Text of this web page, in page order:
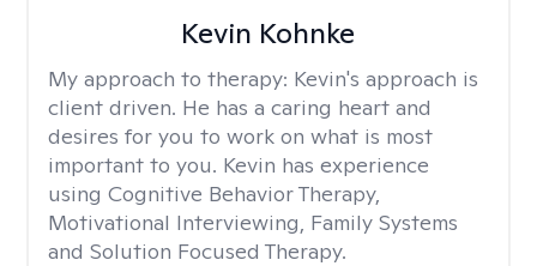
Kevin Kohnke
My approach to therapy: Kevin's approach is
client driven. He has a caring heart and
desires for you to work on what is most
important to you. Kevin has experience
using Cognitive Behavior Therapy,
Motivational Interviewing, Family Systems
and Solution Focused Therapy.